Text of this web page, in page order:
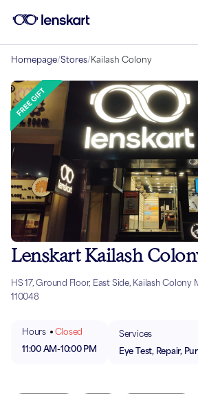
Homepage/Stores/Kailash Colony
Lenskart Kailash
HS 17, Ground Floor, East Side, Kailash Colony
110048
Hours
Closed
11:00 AM-10:00 PM
Services
Eye Test, Repair,